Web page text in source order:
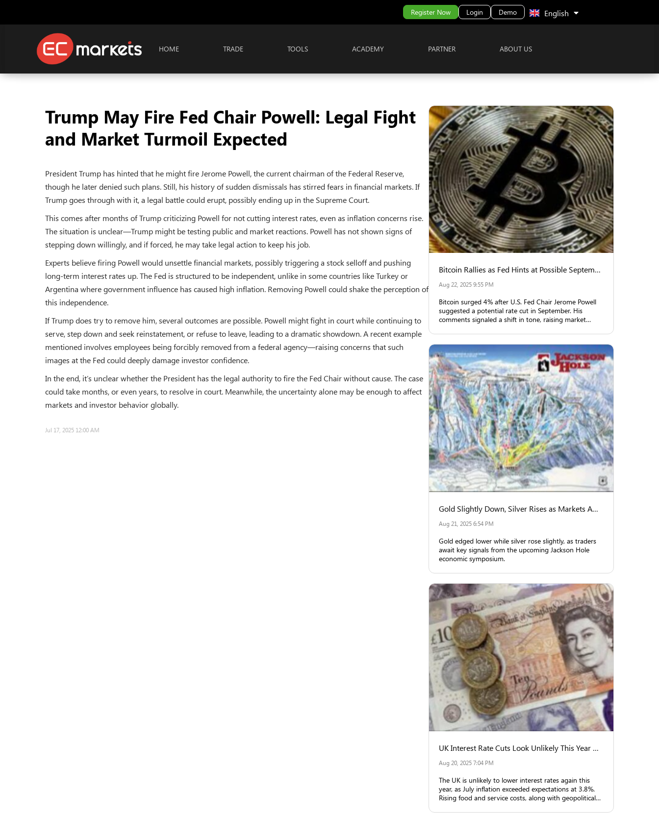
Register Now Login Demo English
中文 (中国)
HOME TRADE TOOLS ACADEMY PARTNER ABOUT US
Trump May Fire Fed Chair Powell: Legal Fight
and Market Turmoil Expected
President Trump has hinted that he might fire Jerome Powell, the current chairman of the Federal Reserve,
though he later denied such plans. Still, his history of sudden dismissals has stirred fears in financial markets. If
Trump goes through with it, a legal battle could erupt, possibly ending up in the Supreme Court.
This comes after months of Trump criticizing Powell for not cutting interest rates, even as inflation concerns rise.
The situation is unclear—Trump might be testing public and market reactions. Powell has not shown signs of
stepping down willingly, and if forced, he may take legal action to keep his job.
Experts believe firing Powell would unsettle financial markets, possibly triggering a stock selloff and pushing
long-term interest rates up. The Fed is structured to be independent, unlike in some countries like Turkey or
Argentina where government influence has caused high inflation. Removing Powell could shake the perception of
this independence.
If Trump does try to remove him, several outcomes are possible. Powell might fight in court while continuing to
serve, step down and seek reinstatement, or refuse to leave, leading to a dramatic showdown. A recent example
mentioned involves employees being forcibly removed from a federal agency—raising concerns that such
images at the Fed could deeply damage investor confidence.
In the end, it’s unclear whether the President has the legal authority to fire the Fed Chair without cause. The case
could take months, or even years, to resolve in court. Meanwhile, the uncertainty alone may be enough to affect
markets and investor behavior globally.
Jul 17, 2025 12:00 AM
Bitcoin Rallies as Fed Hints at Possible September Rate Cut
Aug 22, 2025 9:55 PM
Bitcoin surged 4% after U.S. Fed Chair Jerome Powell
suggested a potential rate cut in September. His
comments signaled a shift in tone, raising market
and gold.
Gold Slightly Down, Silver Rises as Markets Await Jackson Hole Insights
Aug 21, 2025 6:54 PM
Gold edged lower while silver rose slightly, as traders
await key signals from the upcoming Jackson Hole
economic symposium.
UK Interest Rate Cuts Look Unlikely This Year Due to Inflation
Aug 20, 2025 7:04 PM
The UK is unlikely to lower interest rates again this
year, as July inflation exceeded expectations at 3.8%.
Rising food and service costs, along with geopolitical